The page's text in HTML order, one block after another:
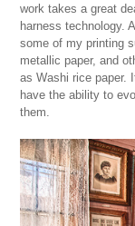
work takes a great
harness technology.
some of my printing
metallic paper, and
as Washi rice paper.
have the ability to
them.